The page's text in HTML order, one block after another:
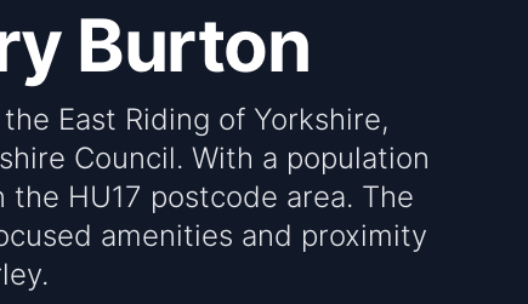
Burton
East Riding of Yorkshire,
Council. With a population
HU17 postcode area. The
amenities and proximity